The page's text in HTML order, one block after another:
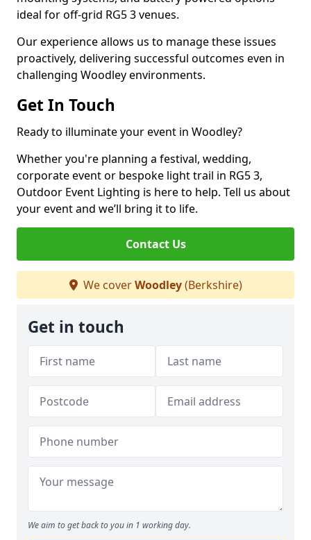
ideal for off-grid RG5 3 venues.
Our experience allows us to manage these issues
proactively, delivering successful outcomes even in
challenging Woodley environments.
Get In Touch
Ready to illuminate your event in Woodley?
Whether you're planning a festival, wedding,
corporate event or bespoke light trail in RG5 3,
Outdoor Event Lighting is here to help. Tell us about
your event and we’ll bring it to life.
Contact Us
We coverWoodley(Berkshire)
Get in touch
We aim to get back to you in 1 working day.